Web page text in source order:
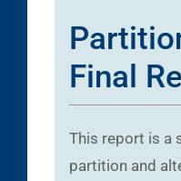
Final
This report is a
partition and